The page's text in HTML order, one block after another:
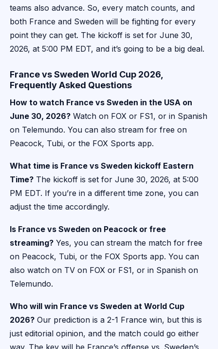
teams also advance. So, every match counts, and
both France and Sweden will be fighting for every
point they can get. The kickoff is set for June 30,
2026, at 5:00 PM EDT, and it’s going to be a big deal.
France vs Sweden World Cup 2026,
Frequently Asked Questions
How to watch France vs Sweden in the USA on
June 30, 2026? Watch on FOX or FS1, or in Spanish
on Telemundo. You can also stream for free on
Peacock, Tubi, or the FOX Sports app.
What time is France vs Sweden kickoff Eastern
Time? The kickoff is set for June 30, 2026, at 5:00
PM EDT. If you’re in a different time zone, you can
adjust the time accordingly.
Is France vs Sweden on Peacock or free
streaming? Yes, you can stream the match for free
on Peacock, Tubi, or the FOX Sports app. You can
also watch on TV on FOX or FS1, or in Spanish on
Telemundo.
Who will win France vs Sweden at World Cup
2026? Our prediction is a 2-1 France win, but this is
just editorial opinion, and the match could go either